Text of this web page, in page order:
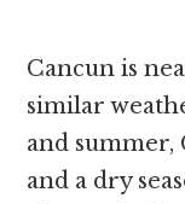
Cancun is
similar
and summer,
and a dry